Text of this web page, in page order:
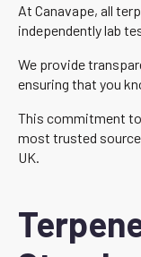
At Canavape, all
independently lab
We provide
ensuring that you
This commitment
most trusted
UK.